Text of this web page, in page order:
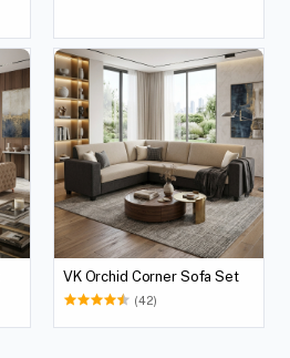
VK Orchid Corner Sofa Set
(42)